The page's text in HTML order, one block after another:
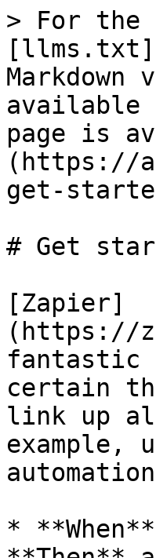
> For the
available
page is
(https://
get-
# Get
[Zapier]
(https://
fantastic
certain
link up
example,
*